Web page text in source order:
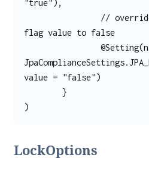
"true"),
flag value to false
value = "false")
)
LockOptions